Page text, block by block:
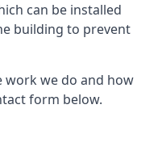
can be installed
building to prevent
we do and how
form below.